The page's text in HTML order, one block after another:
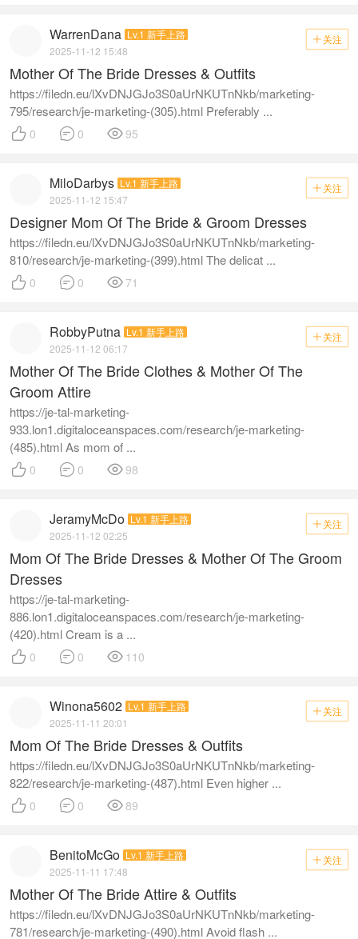
 关注
WarrenDana Lv.1 新手上路
2025-11-12 15:48
Mother Of The Bride Dresses & Outfits
https://filedn.eu/lXvDNJGJo3S0aUrNKUTnNkb/marketing-
795/research/je-marketing-(305).html Preferably ...
 0  0 95
 关注
MiloDarbys Lv.1 新手上路
2025-11-12 15:47
Designer Mom Of The Bride & Groom Dresses
https://filedn.eu/lXvDNJGJo3S0aUrNKUTnNkb/marketing-
810/research/je-marketing-(399).html The delicat ...
 0  0  71
 关注
RobbyPutna Lv.1 新手上路
2025-11-12 06:17
Mother Of The Bride Clothes & Mother Of The
Groom Attire
https://je-tal-marketing-
933.lon1.digitaloceanspaces.com/research/je-marketing-
(485).html As mom of ...
 0  0 98
 关注
JeramyMcDo Lv.1 新手上路
2025-11-12 02:25
Mom Of The Bride Dresses & Mother Of The Groom
Dresses
https://je-tal-marketing-
886.lon1.digitaloceanspaces.com/research/je-marketing-
(420).html Cream is a ...
 0  0  110
 关注
Winona5602 Lv.1 新手上路
2025-11-11 20:01
Mom Of The Bride Dresses & Outfits
https://filedn.eu/lXvDNJGJo3S0aUrNKUTnNkb/marketing-
822/research/je-marketing-(487).html Even higher ...
 0  0  89
 关注
BenitoMcGo Lv.1 新手上路
2025-11-11 17:48
Mother Of The Bride Attire & Outfits
https://filedn.eu/lXvDNJGJo3S0aUrNKUTnNkb/marketing-
781/research/je-marketing-(490).html Avoid flash ...